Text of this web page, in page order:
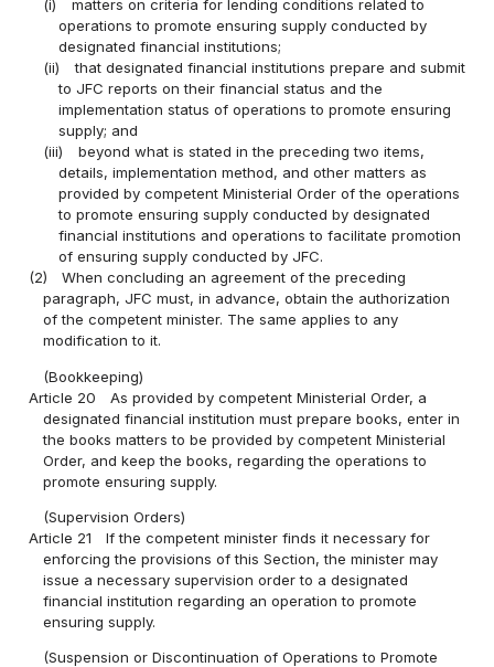
(i)
matters on criteria for lending conditions related to
operations to promote ensuring supply conducted by
designated financial institutions;
(ii)
that designated financial institutions prepare and submit
to JFC reports on their financial status and the
implementation status of operations to promote ensuring
supply; and
(iii)
beyond what is stated in the preceding two items,
details, implementation method, and other matters as
provided by competent Ministerial Order of the operations
to promote ensuring supply conducted by designated
financial institutions and operations to facilitate promotion
of ensuring supply conducted by JFC.
(2)
When concluding an agreement of the preceding
paragraph, JFC must, in advance, obtain the authorization
of the competent minister. The same applies to any
modification to it.
(Bookkeeping)
Article 20
As provided by competent Ministerial Order, a
designated financial institution must prepare books, enter in
the books matters to be provided by competent Ministerial
Order, and keep the books, regarding the operations to
promote ensuring supply.
(Supervision Orders)
Article 21
If the competent minister finds it necessary for
enforcing the provisions of this Section, the minister may
issue a necessary supervision order to a designated
financial institution regarding an operation to promote
ensuring supply.
(Suspension or Discontinuation of Operations to Promote